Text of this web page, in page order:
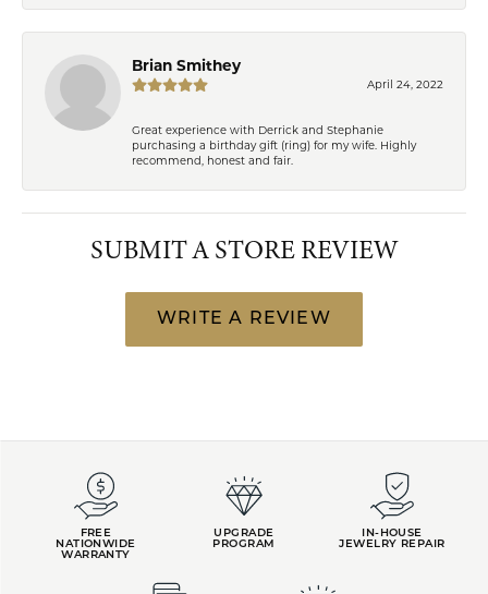
Brian Smithey
April 24, 2022
Great experience with Derrick and Stephanie
purchasing a birthday gift (ring) for my wife. Highly
recommend, honest and fair.
SUBMIT A STORE REVIEW
WRITE A REVIEW
FREE
NATIONWIDE
WARRANTY
UPGRADE
PROGRAM
IN-HOUSE
JEWELRY REPAIR